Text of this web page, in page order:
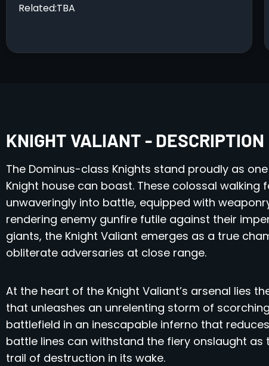
Related:TBA
KNIGHT VALIANT - DESCRIPTION
The Dominus-class Knights stand proudly as
Knight house can boast. These colossal
unwaveringly into battle, equipped with
rendering enemy gunfire futile against their
giants, the Knight Valiant emerges as a true
obliterate adversaries at close range.
At the heart of the Knight Valiant’s arsenal lies
that unleashes an unrelenting storm of
battlefield in an inescapable inferno that
battle lines can withstand the fiery onslaught
trail of destruction in its wake.